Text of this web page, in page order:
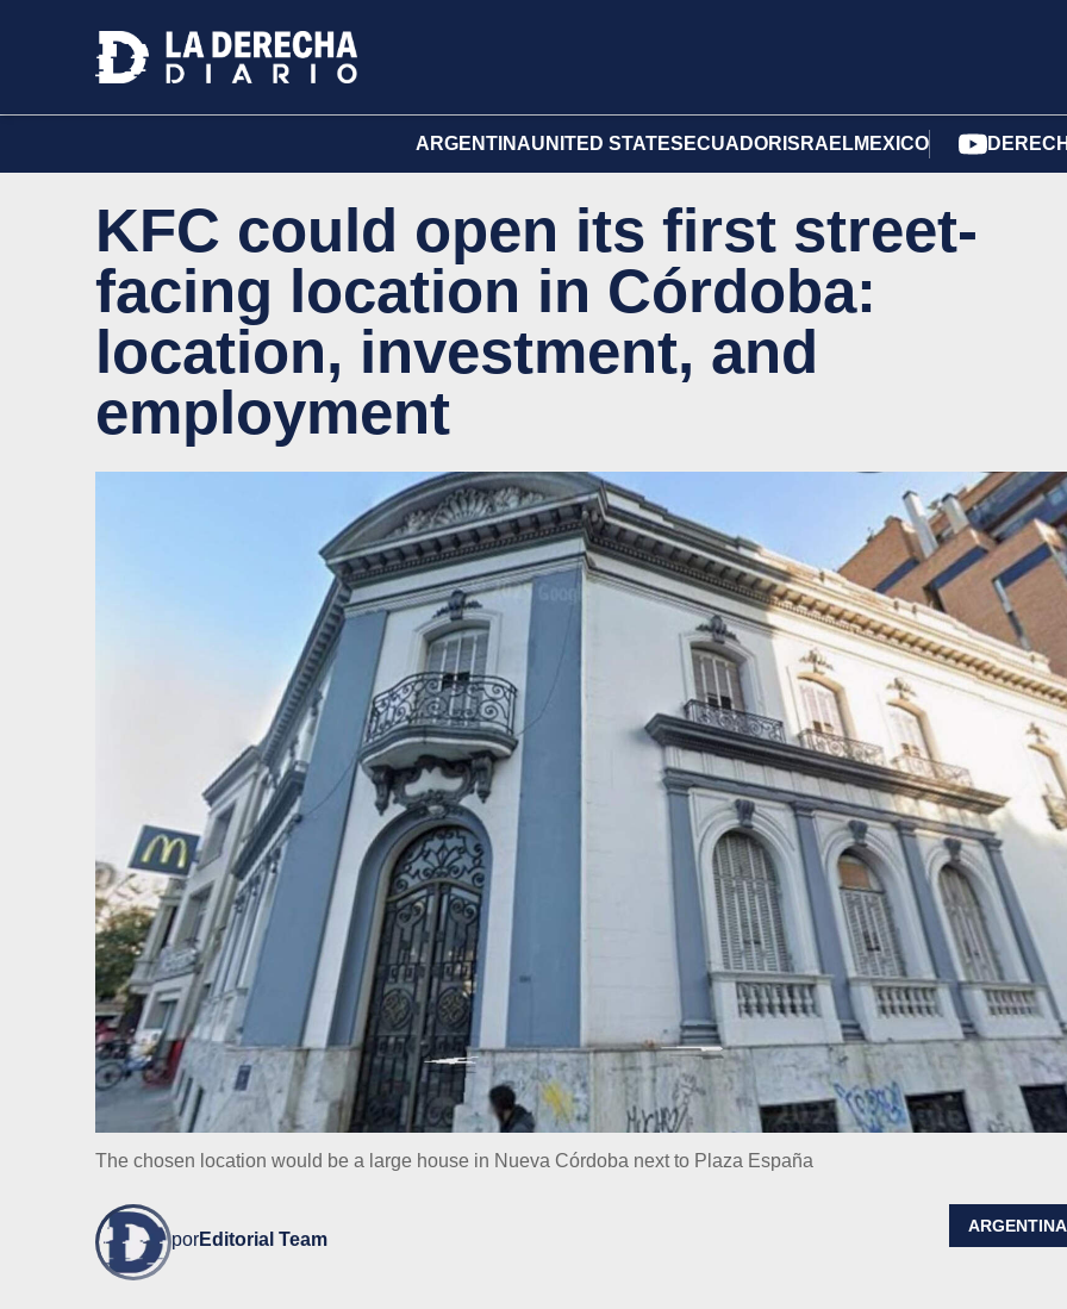
ARGENTINAUNITED STATES ECUADOR ISRAELMEXICO
KFC could open its first street-
facing location in Córdoba:
location, investment, and
employment
The chosen location would be a large house in Nueva Córdoba next to Plaza España
porEditorial Team
ARGENTINA